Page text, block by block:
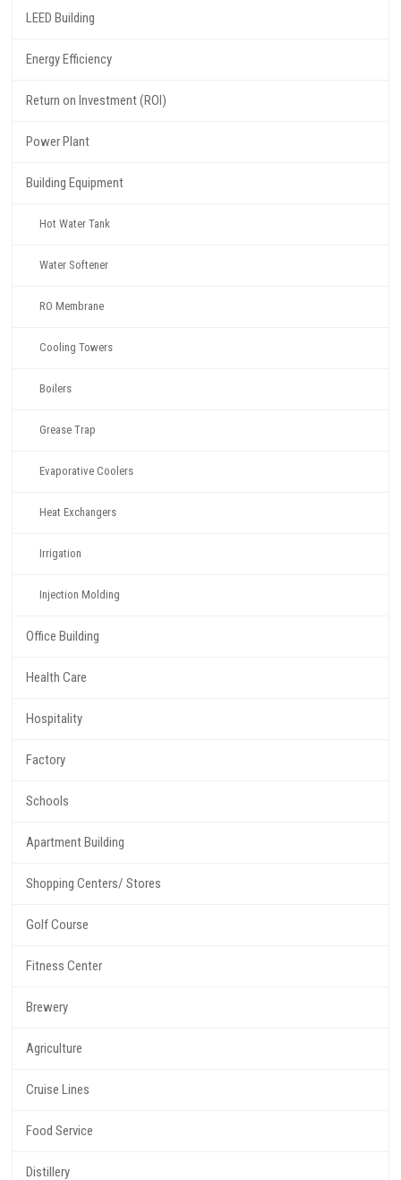
LEED Building
Energy Efficiency
Return on Investment (ROI)
Power Plant
Building Equipment
Hot Water Tank
Water Softener
RO Membrane
Cooling Towers
Boilers
Grease Trap
Evaporative Coolers
Heat Exchangers
Irrigation
Injection Molding
Office Building
Health Care
Hospitality
Factory
Schools
Apartment Building
Shopping Centers/ Stores
Golf Course
Fitness Center
Brewery
Agriculture
Cruise Lines
Food Service
Distillery